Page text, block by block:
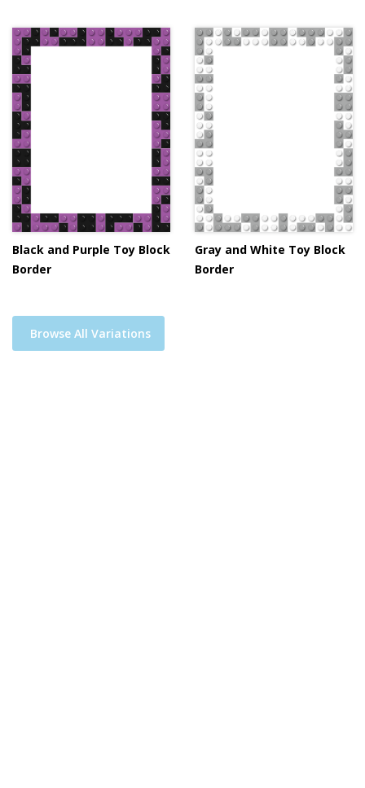
Black and Purple Toy Block
Border
Gray and White Toy Block
Border
Browse All Variations